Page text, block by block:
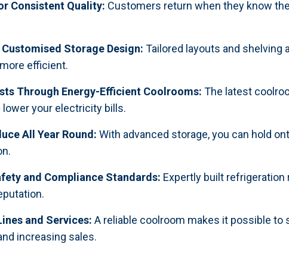
Consistent Quality: Customers return when they know
Storage Design: Tailored layouts and shelving
efficient.
Through Energy-Efficient Coolrooms: The latest
your electricity bills.
All Year Round: With advanced storage, you can hold
and Compliance Standards: Expertly built refrigeration
and Services: A reliable coolroom makes it possible to
increasing sales.